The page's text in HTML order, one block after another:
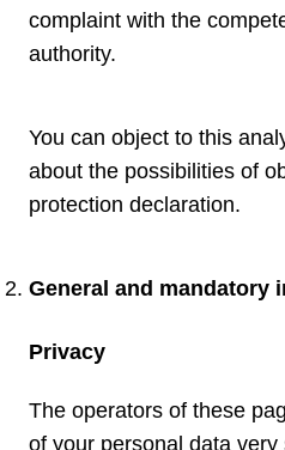
complaint with the
authority.
You can object to this
about the possibilities of
protection declaration.
General and mandatory
Privacy
The operators of these
of your personal data